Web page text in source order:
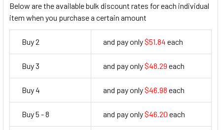
Below are the available bulk discount rates for each individual
item when you purchase a certain amount
Buy 2 and pay only$51.84 each
Buy 3 and pay only$48.29 each
Buy 4 and pay only$46.98 each
Buy 5 - 8 and pay only$46.20 each